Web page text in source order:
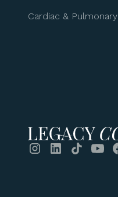
Cardiac & Pulmonary